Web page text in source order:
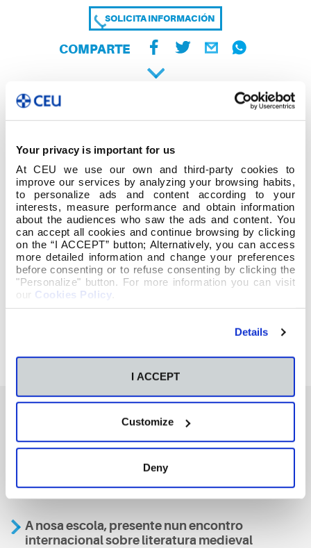
Your privacy is important for us
At CEU we use our own and third-party cookies to
improve our services by analyzing your browsing habits,
to personalize ads and content according to your
interests, measure performance and obtain information
about the audiences who saw the ads and content. You
can accept all cookies and continue browsing by clicking
on the “I ACCEPT” button; Alternatively, you can access
more detailed information and change your preferences
before consenting or to refuse consenting by clicking the
"Personalize" button. For more information you can visit
our Cookies Policy
Details
I ACCEPT
Customize
Deny
SOLICITA INFORMACIÓN
COMPARTE
También te podría interesar
Aviso
A nosa escola, presente nun encontro
internacional sobre literatura medieval